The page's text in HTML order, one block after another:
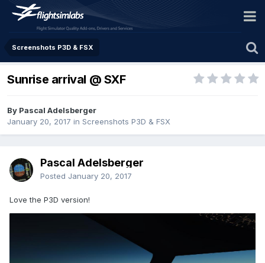
Screenshots P3D & FSX
Sunrise arrival @ SXF
By Pascal Adelsberger
January 20, 2017 in Screenshots P3D & FSX
Pascal Adelsberger
Posted January 20, 2017
Love the P3D version!